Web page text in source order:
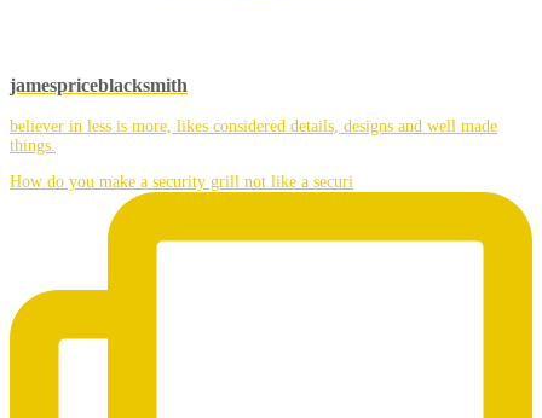
jamespriceblacksmith
believer in less is more, likes considered details, designs and well made
things.
How do you make a security grill not like a securi